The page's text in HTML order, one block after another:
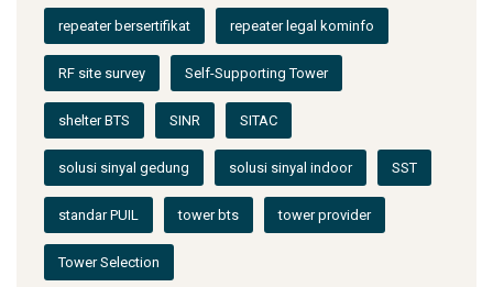
repeater bersertifikat repeater legal kominfo
RF site survey Self-Supporting Tower
shelter BTS SINR SITAC
solusi sinyal gedung solusi sinyal indoor SST
standar PUIL tower bts tower provider
Tower Selection